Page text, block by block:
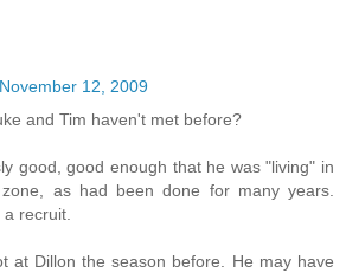
12, 2009
and Tim haven't met before?
good, good enough that he was "living" in
zone, as had been done for many years.
a recruit.
at Dillon the season before. He may have